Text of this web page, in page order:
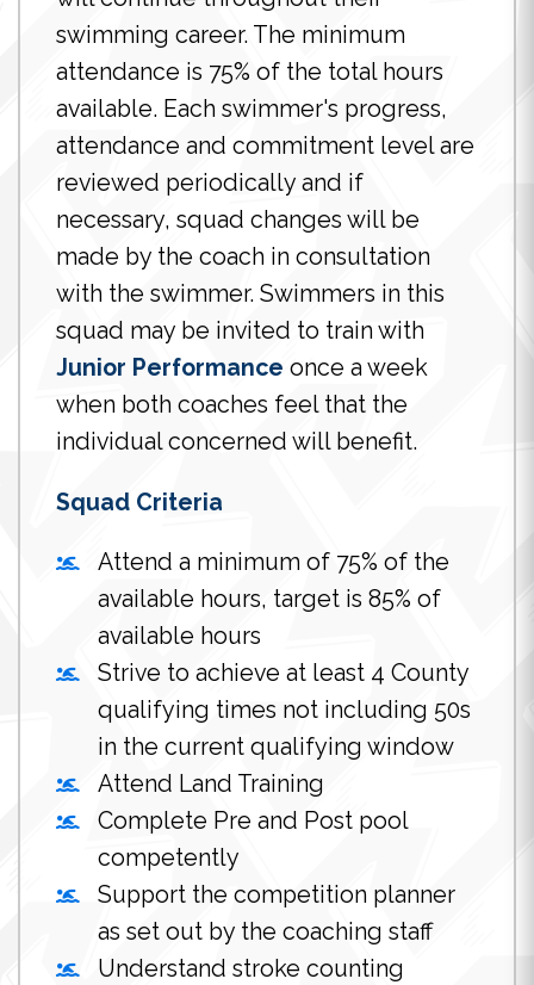
swimming career. The minimum
attendance is 75% of the total hours
available. Each swimmer's progress,
attendance and commitment level are
reviewed periodically and if
necessary, squad changes will be
made by the coach in consultation
with the swimmer. Swimmers in this
squad may be invited to train with
Junior Performance once a week
when both coaches feel that the
individual concerned will benefit.
Squad Criteria
Attend a minimum of 75% of the
available hours, target is 85% of
available hours
Strive to achieve at least 4 County
qualifying times not including 50s
in the current qualifying window
Attend Land Training
Complete Pre and Post pool
competently
Support the competition planner
as set out by the coaching staff
Understand stroke counting